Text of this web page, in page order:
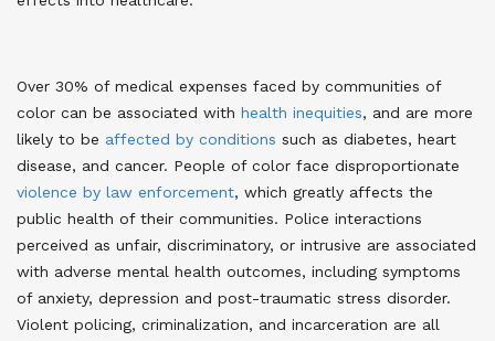
Over 30% of medical expenses faced by communities of
color can be associated with health inequities, and are more
likely to be affected by conditions such as diabetes, heart
disease, and cancer. People of color face disproportionate
violence by law enforcement, which greatly affects the
public health of their communities. Police interactions
perceived as unfair, discriminatory, or intrusive are associated
with adverse mental health outcomes, including symptoms
of anxiety, depression and post-traumatic stress disorder.
Violent policing, criminalization, and incarceration are all